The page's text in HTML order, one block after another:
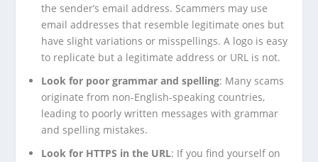
the sender’s email address. Scammers may use
email addresses that resemble legitimate ones but
have slight variations or misspellings. A logo is easy
to replicate but a legitimate address or URL is not.
Look for poor grammar and spelling: Many scams
originate from non-English-speaking countries,
leading to poorly written messages with grammar
and spelling mistakes.
Look for HTTPS in the URL: If you find yourself on